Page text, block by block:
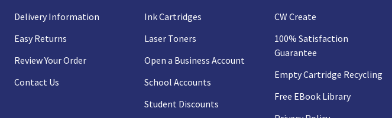
Delivery Information
Easy Returns
Review Your Order
Contact Us
Ink Cartridges
Laser Toners
Open a Business Account
School Accounts
Student Discounts
CW Create
100% Satisfaction
Guarantee
Empty Cartridge Recycling
Free EBook Library